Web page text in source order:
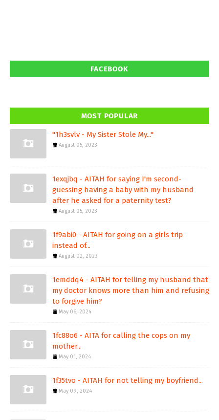
FACEBOOK
MOST POPULAR
"1h3svlv - My Sister Stole My..."
August 05, 2023
1exqjbq - AITAH for saying I'm second-
guessing having a baby with my husband
after he asked for a paternity test?
August 05, 2023
1f9abi0 - AITAH for going on a girls trip
instead of...
August 02, 2023
1emddq4 - AITAH for telling my husband that
my doctor knows more than him and refusing
to forgive him?
May 06, 2024
1fc88o6 - AITA for calling the cops on my
mother...
May 01, 2024
1f35tvo - AITAH for not telling my boyfriend...
May 09, 2024